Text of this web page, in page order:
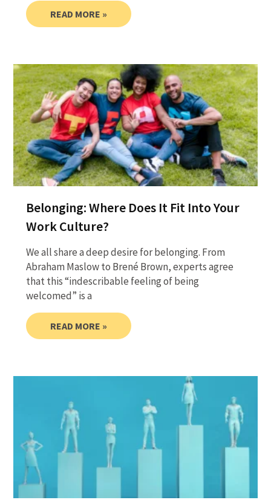
READ MORE »
Belonging: Where Does It Fit Into Your
Work Culture?
We all share a deep desire for belonging. From
Abraham Maslow to Brené Brown, experts agree
that this “indescribable feeling of being
welcomed” is a
READ MORE »